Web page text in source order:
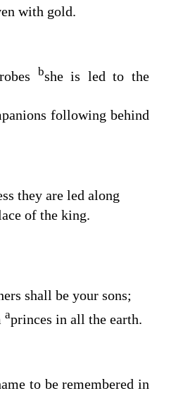
with gold.
bshe is led to the
following behind
they are led along
of the king.
shall be your sons;
aprinces in all the earth.
to be remembered in